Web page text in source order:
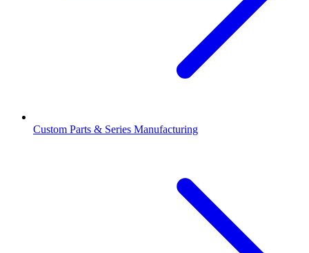
Custom Parts & Series Manufacturing